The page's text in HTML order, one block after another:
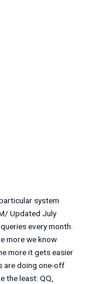
system
Updated July
every month.
more we know
more it gets easier
are doing one-off
the least: QQ,